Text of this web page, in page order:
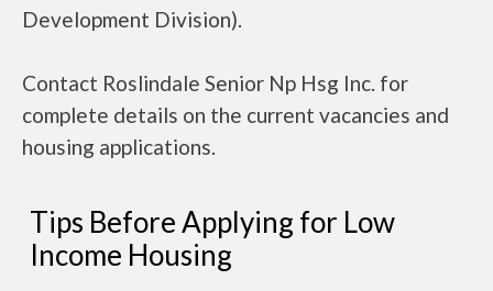
Development Division).
Contact Roslindale Senior Np Hsg Inc. for
complete details on the current vacancies and
housing applications.
Tips Before Applying for Low
Income Housing